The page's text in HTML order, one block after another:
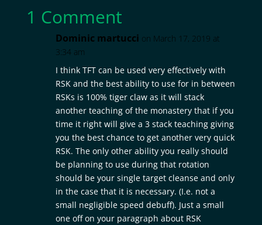
1 Comment
Dominic martucci on March 17, 2019 at
3:34 am
I think TFT can be used very effectively with
RSK and the best ability to use for in between
RSKs is 100% tiger claw as it will stack
another teaching of the monastery that if you
time it right will give a 3 stack teaching giving
you the best chance to get another very quick
RSK. The only other ability you really should
be planning to use during that rotation
should be your single target cleanse and only
in the case that it is necessary. (I.e. not a
small negligible speed debuff). Just a small
one off on your paragraph about RSK